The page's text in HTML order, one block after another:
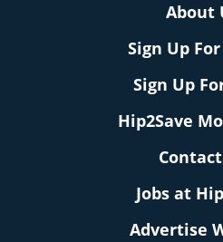
About
Sign Up
Sign Up
Hip2Save
Jobs at
Advertise